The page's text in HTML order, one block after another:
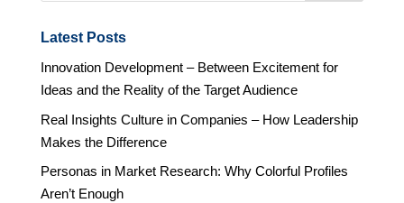
Latest Posts
Innovation Development – Between Excitement for
Ideas and the Reality of the Target Audience
Real Insights Culture in Companies – How Leadership
Makes the Difference
Personas in Market Research: Why Colorful Profiles
Aren’t Enough